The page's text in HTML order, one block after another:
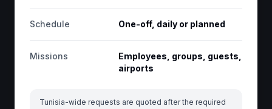
Schedule One-off, daily or planned
Missions
Employees, groups, guests,
airports
Tunisia-wide requests are quoted after the required